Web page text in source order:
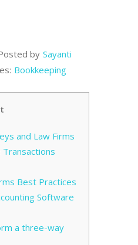
by Sayanti
Bookkeeping
and Law Firms
Transactions
Best Practices
Software
a three-way